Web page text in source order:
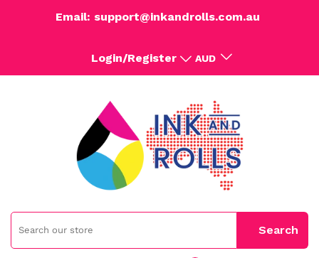
Email: support@inkandrolls.com.au
Login/Register AUD